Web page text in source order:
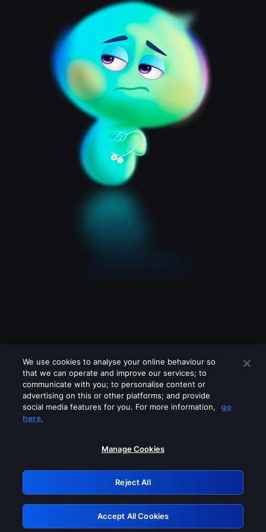
Please turn off any of these services
GRN: 0.941c2117.1786251993.b345bcfb
Retry
We use cookies to analyse your online behaviour so
that we can operate and improve our services; to
communicate with you; to personalise content or
advertising on this or other platforms; and provide
social media features for you. For more information,
go
here.
Manage Cookies
Reject All
Accept All Cookies